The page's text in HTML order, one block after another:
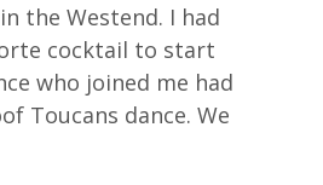
the Westend. I had
cocktail to start
who joined me had
Toucans dance. We